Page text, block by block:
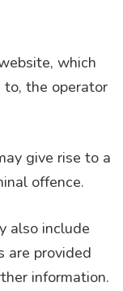
which
to, the operator
give rise to a
offence.
also include
are provided
information.